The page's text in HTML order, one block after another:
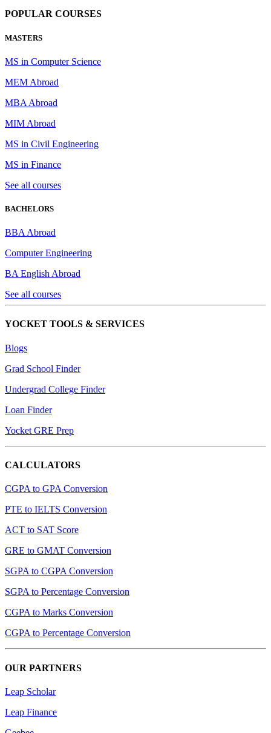
POPULAR COURSES
MASTERS
MS in Computer Science
MEM Abroad
MBA Abroad
MIM Abroad
MS in Civil Engineering
MS in Finance
See all courses
BACHELORS
BBA Abroad
Computer Engineering
BA English Abroad
See all courses
YOCKET TOOLS & SERVICES
Blogs
Grad School Finder
Undergrad College Finder
Loan Finder
Yocket GRE Prep
CALCULATORS
CGPA to GPA Conversion
PTE to IELTS Conversion
ACT to SAT Score
GRE to GMAT Conversion
SGPA to CGPA Conversion
SGPA to Percentage Conversion
CGPA to Marks Conversion
CGPA to Percentage Conversion
OUR PARTNERS
Leap Scholar
Leap Finance